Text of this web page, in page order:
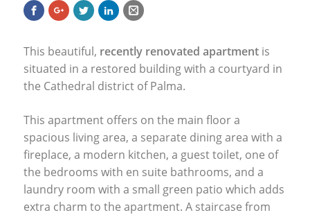
This beautiful, recently renovated apartmentis
situated in a restored building with a courtyard in
the Cathedral district of Palma.
This apartment offers on the main floor a
spacious living area, a separate dining area with a
fireplace, a modern kitchen, a guest toilet, one of
the bedrooms with en suite bathrooms, and a
laundry room with a small green patio which adds
extra charm to the apartment. A staircase from